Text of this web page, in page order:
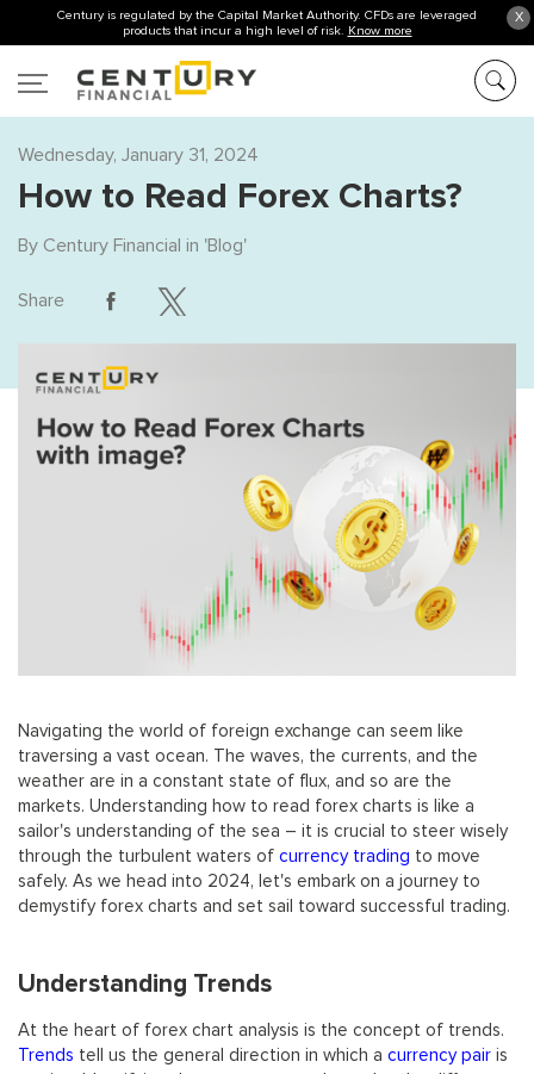
X
Century is regulated by the Capital Market Authority. CFDs are leveraged
products that incur a high level of risk. Know more
Wednesday, January 31, 2024
How to Read Forex Charts?
By Century Financial in 'Blog'
Share
Navigating the world of foreign exchange can seem like
traversing a vast ocean. The waves, the currents, and the
weather are in a constant state of flux, and so are the
markets. Understanding how to read forex charts is like a
sailor's understanding of the sea – it is crucial to steer wisely
through the turbulent waters of currency trading to move
safely. As we head into 2024, let's embark on a journey to
demystify forex charts and set sail toward successful trading.
Understanding Trends
At the heart of forex chart analysis is the concept of trends.
Trends tell us the general direction in which a currency pair is